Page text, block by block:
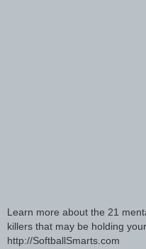
Learn more about the 21
killers that may be holding
http://SoftballSmarts.com